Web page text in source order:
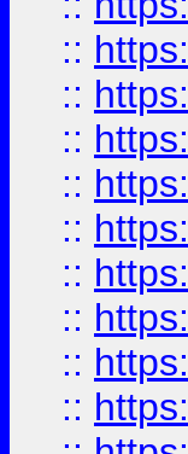
::
::
::
::
::
::
::
::
::